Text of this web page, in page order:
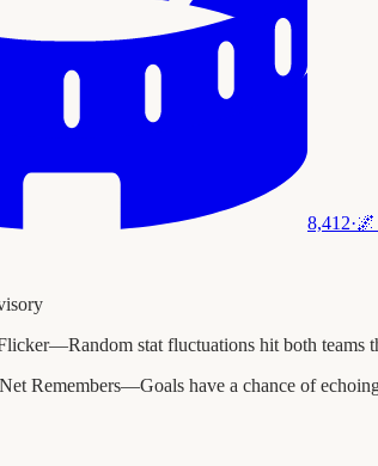
8,412·🌌
stat fluctuations hit both teams
Remembers—Goals have a chance of